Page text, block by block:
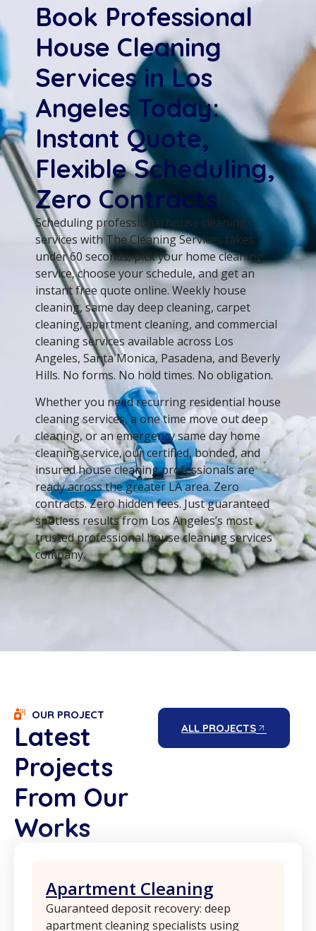
Book Professional
House Cleaning
Services in Los
Angeles Today:
Instant Quote,
Flexible Scheduling,
Zero Contracts
Scheduling professional house cleaning
services with The Cleaning Services takes
under 60 seconds, pick your home cleaning
service, choose your schedule, and get an
instant free quote online. Weekly house
cleaning, same day deep cleaning, carpet
cleaning, apartment cleaning, and commercial
cleaning services available across Los
Angeles, Santa Monica, Pasadena, and Beverly
Hills. No forms. No hold times. No obligation.
Whether you need recurring residential house
cleaning services, a one time move out deep
cleaning, or an emergency same day home
cleaning service, our certified, bonded, and
insured house cleaning professionals are
ready across the greater LA area. Zero
contracts. Zero hidden fees. Just guaranteed
spotless results from Los Angeles’s most
trusted professional house cleaning services
company.
OUR PROJECT
Latest
Projects
From Our
Works
ALL PROJECTS
Apartment Cleaning
Guaranteed deposit recovery: deep
apartment cleaning specialists using